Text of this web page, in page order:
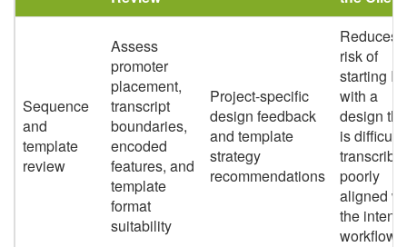
Sequence
and
template
review
Assess
promoter
placement,
transcript
boundaries,
encoded
features, and
template
format
suitability
Project-specific
design feedback
and template
strategy
recommendations
Reduces
risk of
starting
with a
design
is difficult
transcribe
poorly
aligned
the
workflow